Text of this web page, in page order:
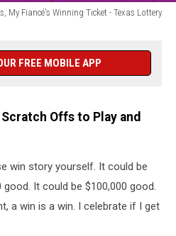
My Fiancé's Winning Ticket - Texas Lottery
FREE MOBILE APP
Offs to Play and
win story yourself. It could be
It could be $100,000 good.
a win is a win. I celebrate if I get